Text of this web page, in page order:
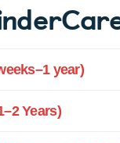
year)
Years)